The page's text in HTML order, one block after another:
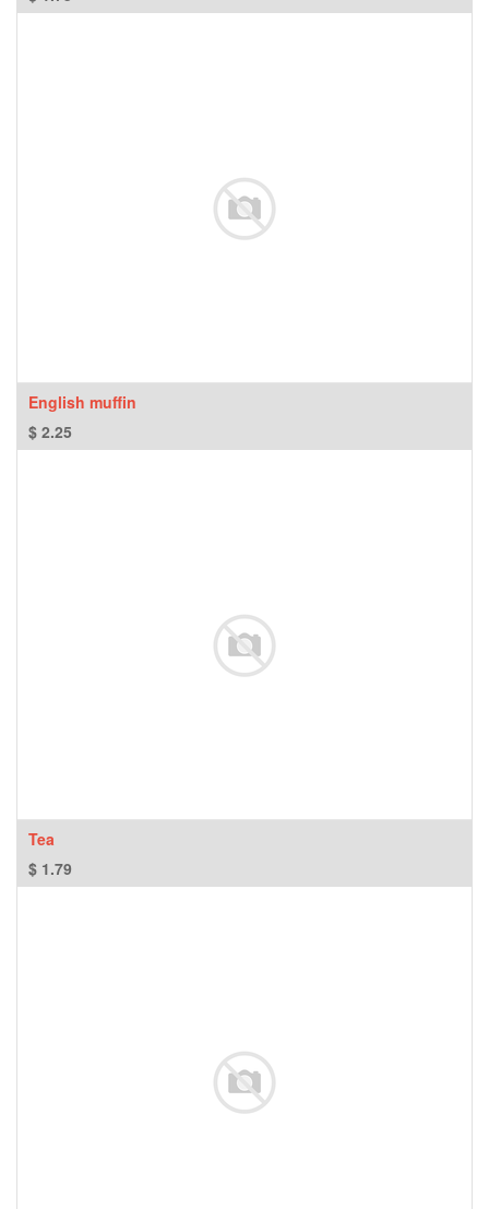
English muffin
$ 2.25
Tea
$ 1.79